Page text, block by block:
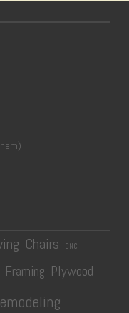
Chairs CNC
Framing Plywood